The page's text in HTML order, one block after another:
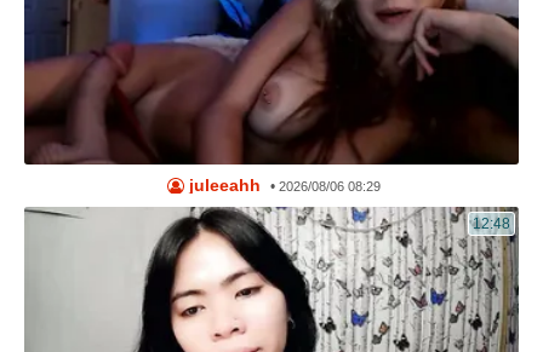
juleeahh •2026/08/06 08:29
12:48